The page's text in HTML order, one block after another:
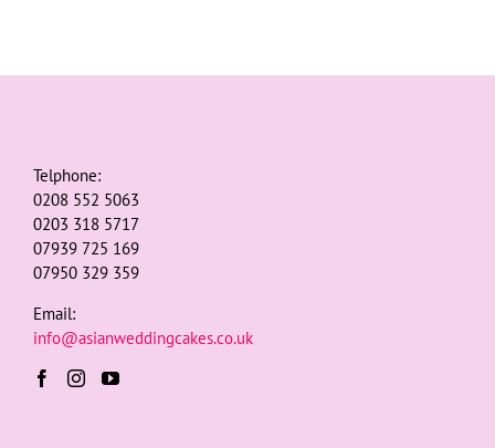
Telphone:
0208 552 5063
0203 318 5717
07939 725 169
07950 329 359
Email:
info@asianweddingcakes.co.uk